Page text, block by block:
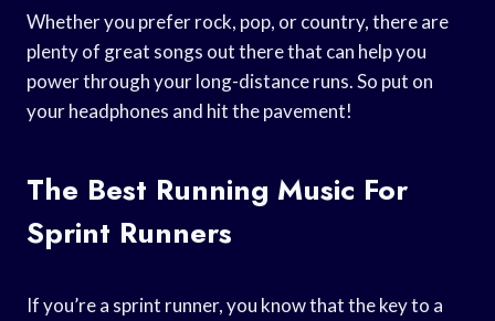
Whether you prefer rock, pop, or country, there are
plenty of great songs out there that can help you
power through your long-distance runs. So put on
your headphones and hit the pavement!
The Best Running Music For
Sprint Runners
If you’re a sprint runner, you know that the key to a